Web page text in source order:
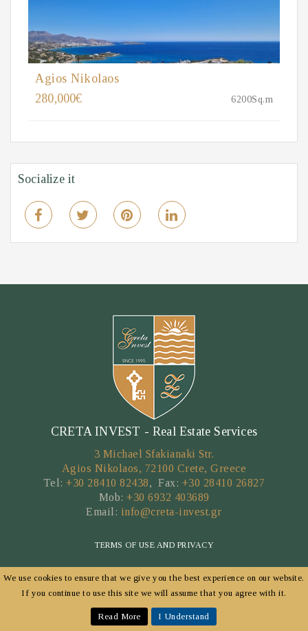
We use cookies to ensure that we give you the best experience on our website.
If you continue to use this site we will assume that you agree with it.
Read More I Understand
Agios Nikolaos
280,000€
6200Sq.m
Socialize it
CRETA INVEST - Real Estate Services
3 Michael Sfakianaki Str.
Agios Nikolaos, 72100 Crete, Greece
Tel:+30 28410 82438, Fax: +30 28410 26827
Mob: +30 6932 403689
Email: info@creta-invest.gr
TERMS OF USE AND PRIVACY
Copyright © 2026 by CRETA INVEST